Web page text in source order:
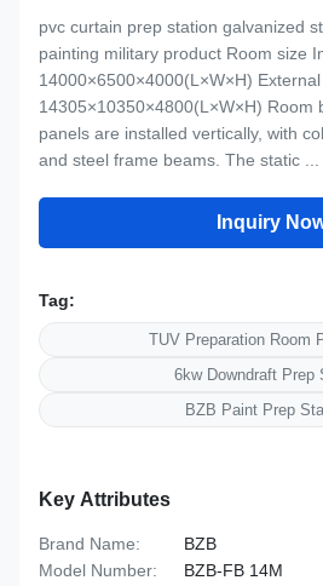
pvc curtain prep station galvanized
painting military product Room size
14000×6500×4000(L×W×H)
14305×10350×4800(L×W×H) Room
panels are installed vertically, with
and steel frame beams. The static ...
Inquiry
Tag:
TUV Preparation Room
6kw Downdraft Prep
BZB Paint Prep
Key Attributes
Brand Name:
BZB
Model Number:
BZB-FB 14M